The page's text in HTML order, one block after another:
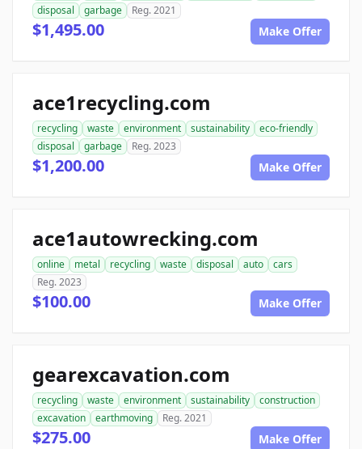
disposal
garbage Reg. 2021
$1,495.00 Make Offer
ace1recycling.com
recycling waste environment sustainability
eco-friendly
disposal
garbage Reg. 2023
$1,200.00 Make Offer
ace1autowrecking.com
online metal recycling waste disposal auto
cars
Reg. 2023
$100.00 Make Offer
gearexcavation.com
recycling waste environment sustainability
construction
excavation
earthmoving Reg. 2021
$275.00 Make Offer